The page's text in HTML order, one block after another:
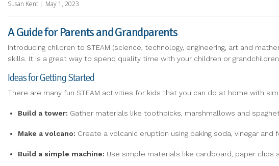
Susan Kent | May 1, 2023
A Guide for Parents and Grandparents
Introducing children to STEAM (science, technology, engineering, art and
skills. It is a great way to spend quality time with your children or
Ideas for Getting Started
There are many fun STEAM activities for kids that you can do at home with
Build a tower: Gather materials like toothpicks, marshmallows and
Make a volcano: Create a volcanic eruption using baking soda, vinegar
Build a simple machine: Use simple materials like cardboard, paper clips